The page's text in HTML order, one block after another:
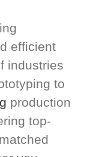
efficient
industries
to
production
top-